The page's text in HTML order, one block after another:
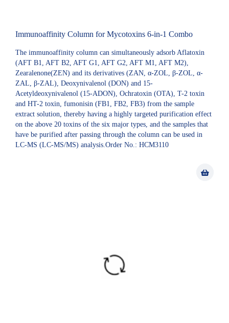
Immunoaffinity Column for Mycotoxins 6-in-1 Combo
The immunoaffinity column can simultaneously adsorb Aflatoxin
(AFT B1, AFT B2, AFT G1, AFT G2, AFT M1, AFT M2),
Zearalenone(ZEN) and its derivatives (ZAN, α-ZOL, β-ZOL, α-
ZAL, β-ZAL), Deoxynivalenol (DON) and 15-
Acetyldeoxynivalenol (15-ADON), Ochratoxin (OTA), T-2 toxin
and HT-2 toxin, fumonisin (FB1, FB2, FB3) from the sample
extract solution, thereby having a highly targeted purification effect
on the above 20 toxins of the six major types, and the samples that
have be purified after passing through the column can be used in
LC-MS (LC-MS/MS) analysis.Order No.: HCM3110